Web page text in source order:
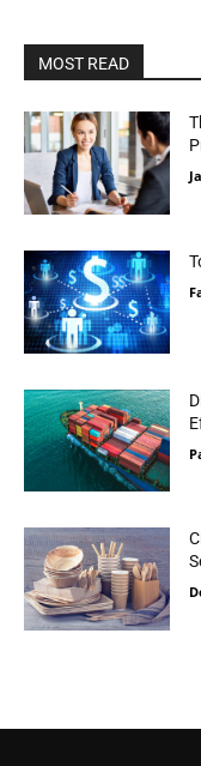
MOST READ